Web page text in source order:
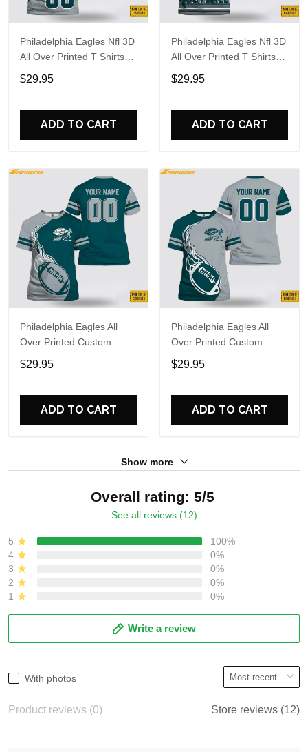
Philadelphia Eagles Nfl 3D
All Over Printed T Shirts
Custom Name And
Number Shirts For Hot
$29.95
ADD TO CART
Philadelphia Eagles Nfl 3D
All Over Printed T Shirts
Custom Name And
Number Shirts For Cool
$29.95
ADD TO CART
Philadelphia Eagles All
Over Printed Custom
Name And Number Nfl 3D
T Shirts For Hot Fans
$29.95
ADD TO CART
Philadelphia Eagles All
Over Printed Custom
Name And Number Nfl 3D
T Shirts For Cool Fans
$29.95
ADD TO CART
Show more
Overall rating: 5/5
See all reviews (12)
5
100%
4
0%
3
0%
2
0%
1
0%
Write a review
With photos
Product reviews (0) Store reviews (12)